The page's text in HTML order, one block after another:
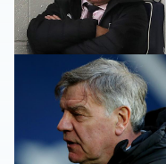
Allardyce on ‘playing